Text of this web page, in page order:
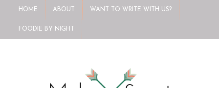
HOME ABOUT WANT TO WRITE WITH US?
FOODIE BY NIGHT